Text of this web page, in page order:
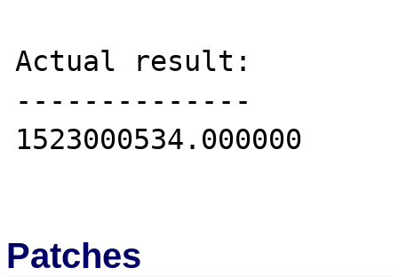
Actual result:
--------------
1523000534.000000
Patches